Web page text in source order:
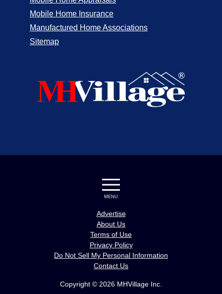
Mobile Home Insurance
Manufactured Home Associations
Sitemap
Copyright © 2026 MHVillage Inc.
MENU
Advertise
About Us
Terms of Use
Privacy Policy
Do Not Sell My Personal Information
Contact Us